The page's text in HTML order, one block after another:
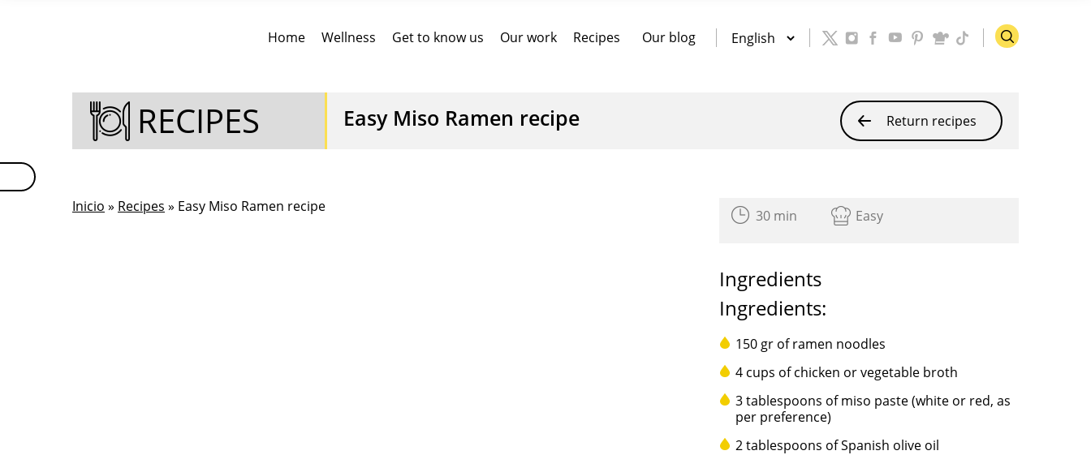
Home Wellness Get to know us Our work Recipes Our blog
RECIPES Easy Miso Ramen recipe Return recipes
Inicio » Recipes » Easy Miso Ramen recipe
30 min Easy
Ingredients
Ingredients:
150 gr of ramen noodles
4 cups of chicken or vegetable broth
3 tablespoons of miso paste (white or red, as
per preference)
2 tablespoons of Spanish olive oil